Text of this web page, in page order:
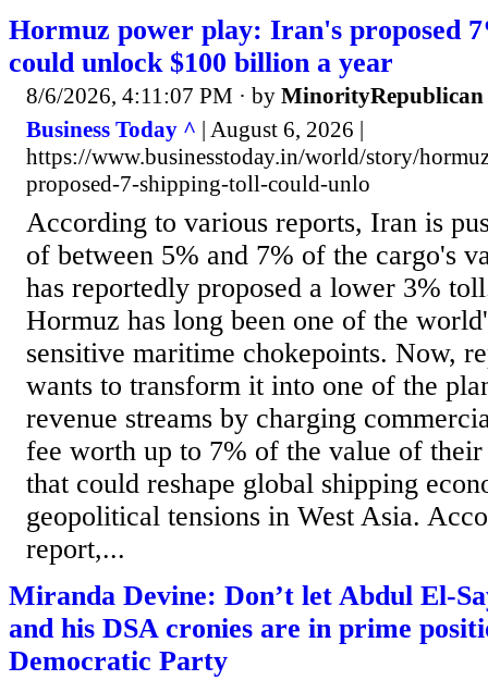
Hormuz power play: Iran's proposed
could unlock $100 billion a year
8/6/2026, 4:11:07 PM · by MinorityRepublican
Business Today ^ | August 6, 2026 |
https://www.businesstoday.in/world/story/
proposed-7-shipping-toll-could-unlo
According to various reports, Iran is
of between 5% and 7% of the cargo's
has reportedly proposed a lower 3%
Hormuz has long been one of the
sensitive maritime chokepoints. Now,
wants to transform it into one of the
revenue streams by charging
fee worth up to 7% of the value of
that could reshape global shipping
geopolitical tensions in West Asia.
report,...
Miranda Devine: Don’t let Abdul El-
and his DSA cronies are in prime
Democratic Party